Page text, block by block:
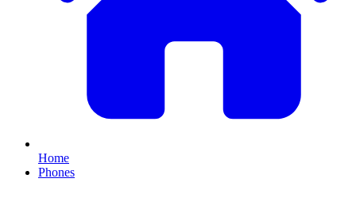
Home
Phones